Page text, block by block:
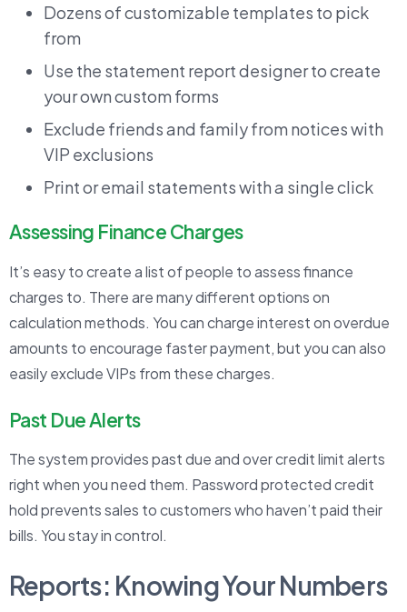
Dozens of customizable templates to pick
from
Use the statement report designer to create
your own custom forms
Exclude friends and family from notices with
VIP exclusions
Print or email statements with a single click
Assessing Finance Charges
It’s easy to create a list of people to assess finance
charges to. There are many different options on
calculation methods. You can charge interest on overdue
amounts to encourage faster payment, but you can also
easily exclude VIPs from these charges.
Past Due Alerts
The system provides past due and over credit limit alerts
right when you need them. Password protected credit
hold prevents sales to customers who haven’t paid their
bills. You stay in control.
Reports: Knowing Your Numbers